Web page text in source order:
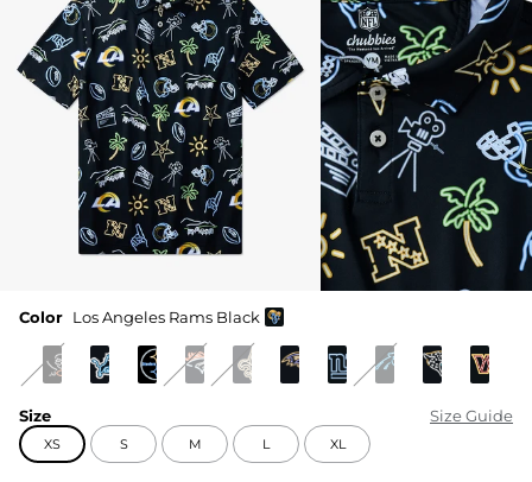
Color Los Angeles Rams Black
Size Size Guide
XS S M L XL